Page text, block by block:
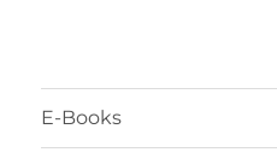
E-Books